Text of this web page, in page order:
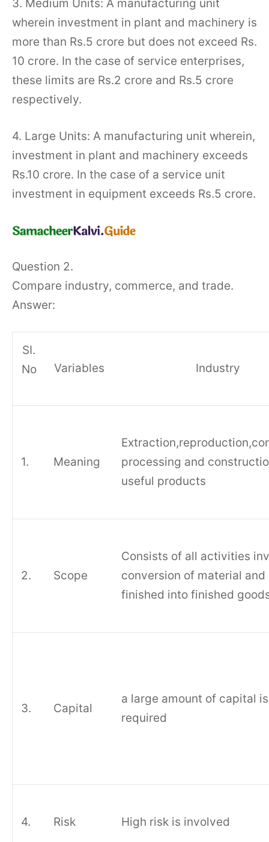
3. Medium Units: A manufacturing unit
wherein investment in plant and machinery is
more than Rs.5 crore but does not exceed Rs.
10 crore. In the case of service enterprises,
these limits are Rs.2 crore and Rs.5 crore
respectively.
4. Large Units: A manufacturing unit wherein,
investment in plant and machinery exceeds
Rs.10 crore. In the case of a service unit
investment in equipment exceeds Rs.5 crore.
Question 2.
Compare industry, commerce, and trade.
Answer:
SI.
No
Variables Industry
1. Meaning
processing and
useful products
2. Scope
Consists of all activities
conversion of material
finished into finished
3. Capital
a large amount of capital is
required
4. Risk High risk is involved